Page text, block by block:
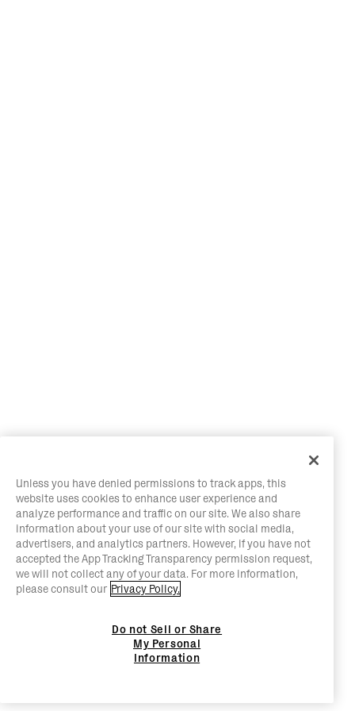
Unless you have denied permissions to track apps, this
website uses cookies to enhance user experience and
analyze performance and traffic on our site. We also share
information about your use of our site with social media,
advertisers, and analytics partners. However, if you have not
accepted the App Tracking Transparency permission request,
we will not collect any of your data. For more information,
please consult our Privacy Policy.
Do not Sell or Share
My Personal
Information